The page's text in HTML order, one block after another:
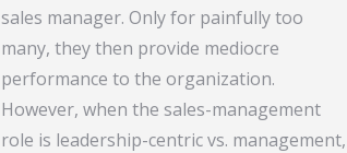
sales manager. Only for painfully too
many, they then provide mediocre
performance to the organization.
However, when the sales-management
role is leadership-centric vs. management,